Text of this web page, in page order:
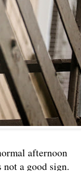
afternoon
a good sign.